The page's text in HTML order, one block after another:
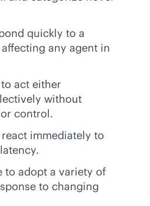
quickly to a
any agent in
act either
without
control.
immediately to
to adopt a variety of
to changing